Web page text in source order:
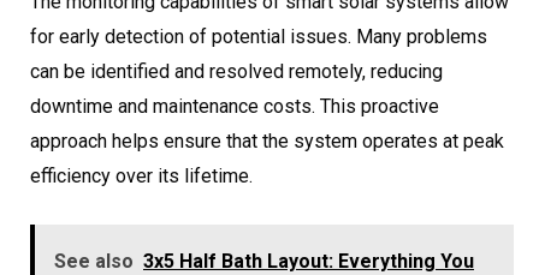
for early detection of potential issues. Many problems
can be identified and resolved remotely, reducing
downtime and maintenance costs. This proactive
approach helps ensure that the system operates at peak
efficiency over its lifetime.
See also 3x5 Half Bath Layout: Everything You